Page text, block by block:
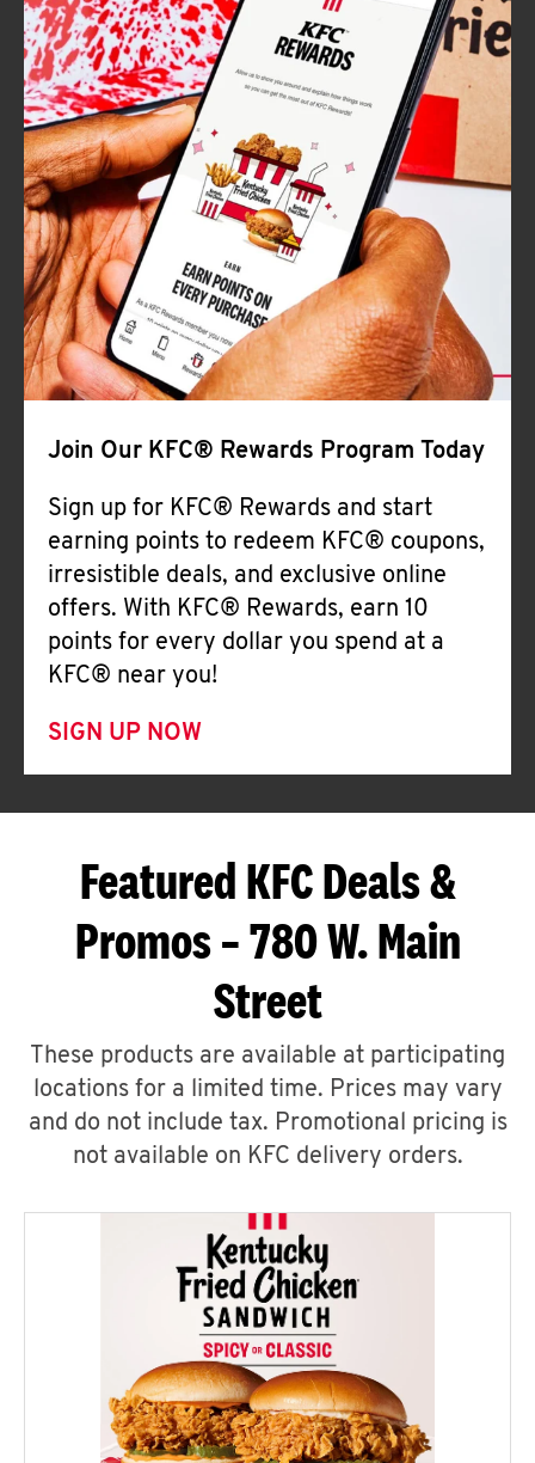
Join Our KFC® Rewards Program Today
Sign up for KFC® Rewards and start
earning points to redeem KFC® coupons,
irresistible deals, and exclusive online
offers. With KFC® Rewards, earn 10
points for every dollar you spend at a
KFC® near you!
SIGN UP NOW
Featured KFC Deals &
Promos – 780 W. Main
Street
These products are available at participating
locations for a limited time. Prices may vary
and do not include tax. Promotional pricing is
not available on KFC delivery orders.